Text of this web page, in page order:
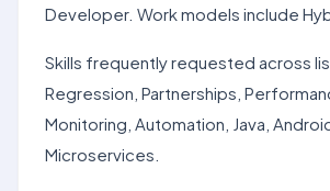
Developer. Work models include
Skills frequently requested across
Regression, Partnerships,
Monitoring, Automation, Java,
Microservices.